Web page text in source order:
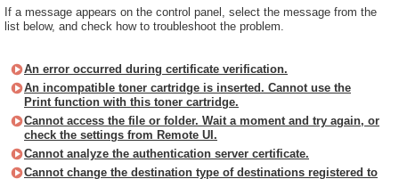
If a message appears on the control panel, select the message from the
list below, and check how to troubleshoot the problem.
An error occurred during certificate verification.
An incompatible toner cartridge is inserted. Cannot use the
Print function with this toner cartridge.
Cannot access the file or folder. Wait a moment and try again, or
check the settings from Remote UI.
Cannot analyze the authentication server certificate.
Cannot change the destination type of destinations registered to